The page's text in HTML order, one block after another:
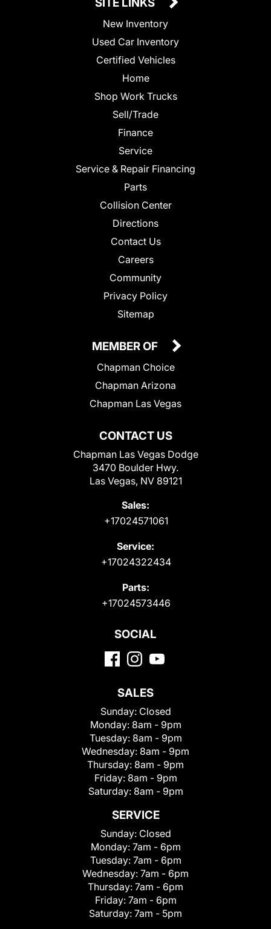
New Inventory
Used Car Inventory
Certified Vehicles
Home
Shop Work Trucks
Sell/Trade
Finance
Service
Service & Repair Financing
Parts
Collision Center
Directions
Contact Us
Careers
Community
Privacy Policy
Sitemap
CONTACT US
Chapman Las Vegas Dodge
3470 Boulder Hwy.
Las Vegas, NV 89121
Sales:
+17024571061
Service:
+17024322434
Parts:
+17024573446
MEMBER OF
Chapman Choice
Chapman Arizona
Chapman Las Vegas
SOCIAL
SALES
Sunday: Closed
Monday: 8am - 9pm
Tuesday: 8am - 9pm
Wednesday: 8am - 9pm
Thursday: 8am - 9pm
Friday: 8am - 9pm
Saturday: 8am - 9pm
SERVICE
Sunday: Closed
Monday: 7am - 6pm
Tuesday: 7am - 6pm
Wednesday: 7am - 6pm
Thursday: 7am - 6pm
Friday: 7am - 6pm
Saturday: 7am - 5pm